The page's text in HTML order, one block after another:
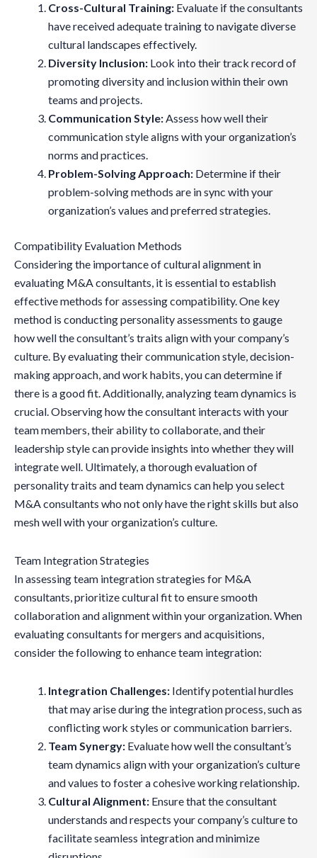
Cross-Cultural Training: Evaluate if the consultants
have received adequate training to navigate diverse
cultural landscapes effectively.
Diversity Inclusion: Look into their track record of
promoting diversity and inclusion within their own
teams and projects.
Communication Style:Assess how well their
communication style aligns with your organization’s
norms and practices.
Problem-Solving Approach: Determine if their
problem-solving methods are in sync with your
organization’s values and preferred strategies.
Compatibility Evaluation Methods
Considering the importance of cultural alignment in
evaluating M&A consultants, it is essential to establish
effective methods for assessing compatibility. One key
method is conducting personality assessments to gauge
how well the consultant’s traits align with your company’s
culture. By evaluating their communication style, decision-
making approach, and work habits, you can determine if
there is a good fit. Additionally, analyzing team dynamics is
crucial. Observing how the consultant interacts with your
team members, their ability to collaborate, and their
leadership style can provide insights into whether they will
integrate well. Ultimately, a thorough evaluation of
personality traits and team dynamics can help you select
M&A consultants who not only have the right skills but also
mesh well with your organization’s culture.
Team Integration Strategies
In assessing team integration strategies for M&A
consultants, prioritize cultural fit to ensure smooth
collaboration and alignment within your organization. When
evaluating consultants for mergers and acquisitions,
consider the following to enhance team integration:
Integration Challenges: Identify potential hurdles
that may arise during the integration process, such as
conflicting work styles or communication barriers.
Team Synergy: Evaluate how well the consultant’s
team dynamics align with your organization’s culture
and values to foster a cohesive working relationship.
Cultural Alignment: Ensure that the consultant
understands and respects your company’s culture to
facilitate seamless integration and minimize